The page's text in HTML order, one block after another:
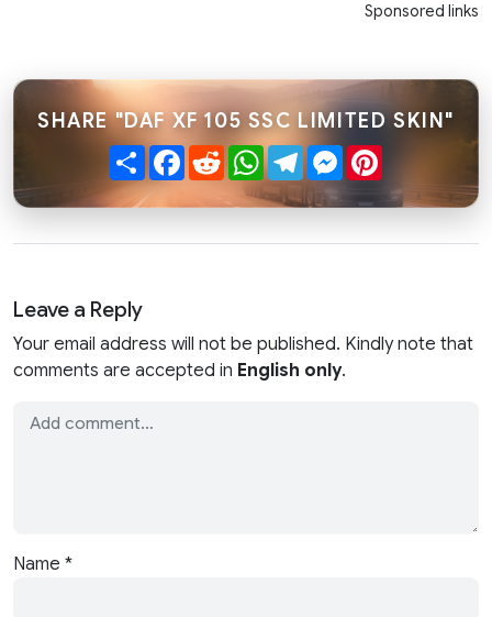
Sponsored links
SHARE "DAF XF 105 SSC LIMITED SKIN"
ShareFacebook
RedditWhatsApp
TelegramMessenger
Leave a Reply
Your email address will not be published. Kindly note that
comments are accepted in English only.
Name *